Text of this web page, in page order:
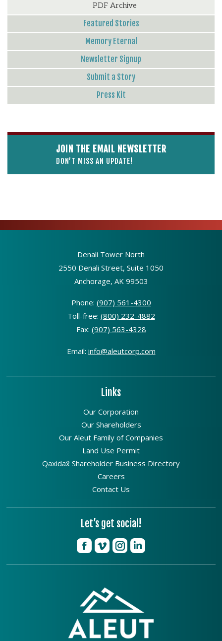
PDF Archive
Featured Stories
Memory Eternal
Newsletter Signup
Submit a Story
Press Kit
JOIN THE EMAIL NEWSLETTER
DON’T MISS AN UPDATE!
Denali Tower North
2550 Denali Street, Suite 1050
Anchorage, AK 99503
Phone: (907) 561-4300
Toll-free: (800) 232-4882
Fax: (907) 563-4328
Email: info@aleutcorp.com
Links
Our Corporation
Our Shareholders
Our Aleut Family of Companies
Land Use Permit
Qaxidax̂ Shareholder Business Directory
Careers
Contact Us
Let’s get social!